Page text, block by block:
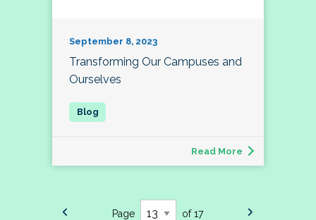
September 8, 2023
Transforming Our Campuses and
Ourselves
Read More
Page of 17